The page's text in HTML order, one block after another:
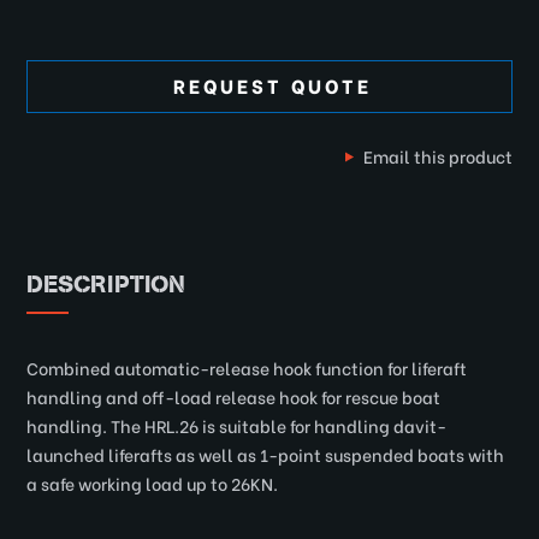
REQUEST QUOTE
Email this product
DESCRIPTION
Combined automatic-release hook function for liferaft
handling and off-load release hook for rescue boat
handling. The HRL.26 is suitable for handling davit-
launched liferafts as well as 1-point suspended boats with
a safe working load up to 26KN.